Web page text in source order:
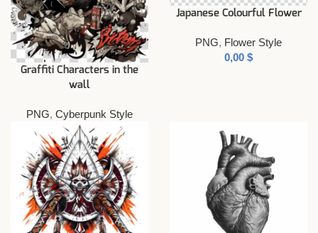
Graffiti Characters in the
wall
PNG, Cyberpunk Style
Japanese Colourful Flower
PNG, Flower Style
$